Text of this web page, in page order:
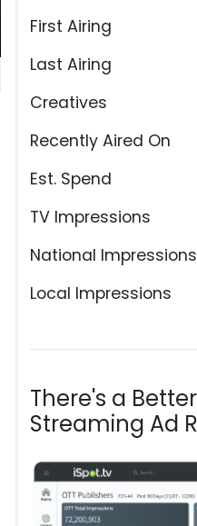
First Airing
Last Airing
Creatives
Recently Aired On
Est. Spend
TV Impressions
National Impressions
Local Impressions
There's a
Streaming Ad